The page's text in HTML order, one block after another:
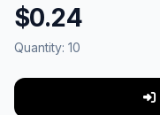
$0.24
Quantity: 10